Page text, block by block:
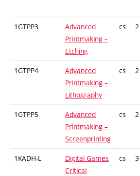
1GTPP3
Advanced
Printmaking –
Etching
cs 2
1GTPP4
Advanced
Printmaking –
Lithography
cs 2
1GTPP5
Advanced
Printmaking –
Screenprinting
cs 2
1KADH-L
Digital Games
Critical
cs 3